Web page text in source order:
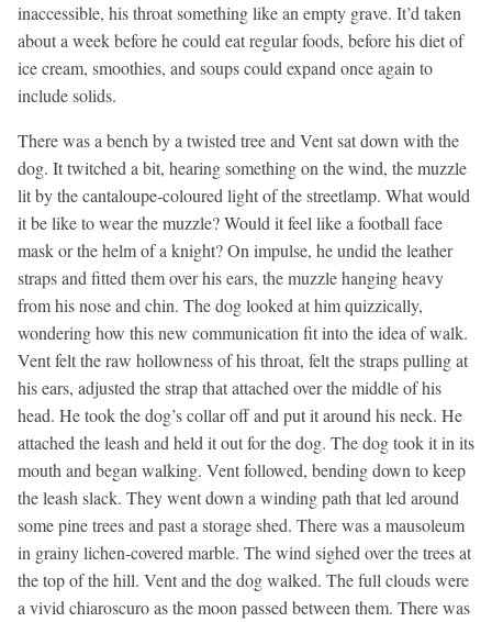
inaccessible, his throat something like an empty grave. It’d taken
about a week before he could eat regular foods, before his diet of
ice cream, smoothies, and soups could expand once again to
include solids.
There was a bench by a twisted tree and Vent sat down with the
dog. It twitched a bit, hearing something on the wind, the muzzle
lit by the cantaloupe-coloured light of the streetlamp. What would
it be like to wear the muzzle? Would it feel like a football face
mask or the helm of a knight? On impulse, he undid the leather
straps and fitted them over his ears, the muzzle hanging heavy
from his nose and chin. The dog looked at him quizzically,
wondering how this new communication fit into the idea of walk.
Vent felt the raw hollowness of his throat, felt the straps pulling at
his ears, adjusted the strap that attached over the middle of his
head. He took the dog’s collar off and put it around his neck. He
attached the leash and held it out for the dog. The dog took it in its
mouth and began walking. Vent followed, bending down to keep
the leash slack. They went down a winding path that led around
some pine trees and past a storage shed. There was a mausoleum
in grainy lichen-covered marble. The wind sighed over the trees at
the top of the hill. Vent and the dog walked. The full clouds were
a vivid chiaroscuro as the moon passed between them. There was